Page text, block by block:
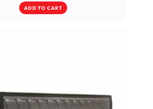
ADD TO CART